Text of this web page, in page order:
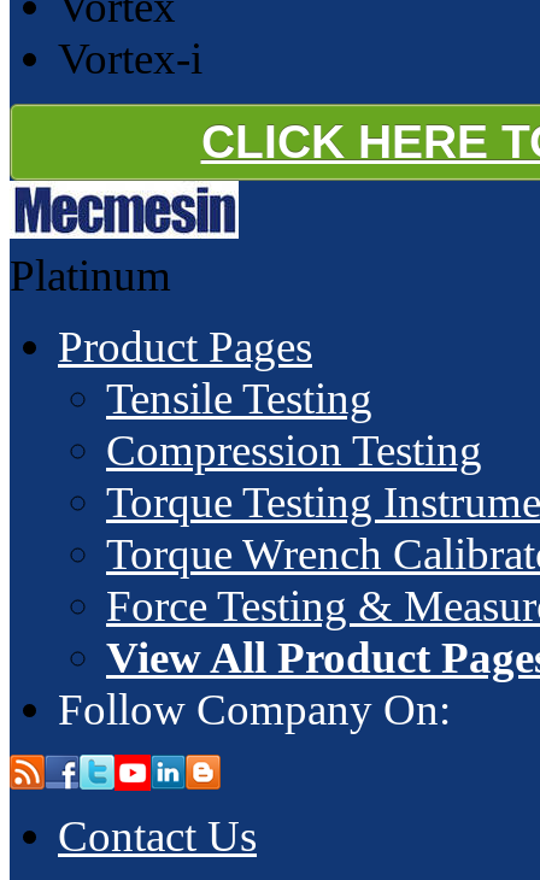
Vortex-i
CLICK HERE
Platinum
Product Pages
Tensile Testing
Compression Testing
Torque Testing
Torque Wrench
Force Testing &
View All Product
Follow Company On:
Contact Us